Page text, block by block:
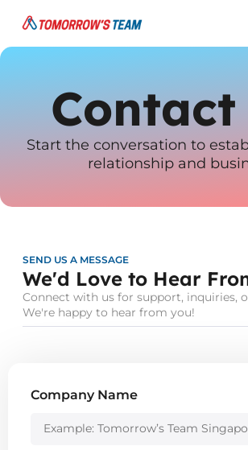
Contact
Start the conversation to
relationship and
Company Name
SEND US A MESSAGE
We'd Love to Hear
Connect with us for support, inquiries,
We're happy to hear from you!